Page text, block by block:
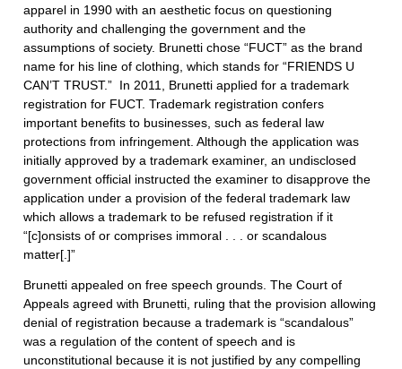
apparel in 1990 with an aesthetic focus on questioning
authority and challenging the government and the
assumptions of society. Brunetti chose “FUCT” as the brand
name for his line of clothing, which stands for “FRIENDS U
CAN’T TRUST.” In 2011, Brunetti applied for a trademark
registration for FUCT. Trademark registration confers
important benefits to businesses, such as federal law
protections from infringement. Although the application was
initially approved by a trademark examiner, an undisclosed
government official instructed the examiner to disapprove the
application under a provision of the federal trademark law
which allows a trademark to be refused registration if it
“[c]onsists of or comprises immoral . . . or scandalous
matter[.]”
Brunetti appealed on free speech grounds. The Court of
Appeals agreed with Brunetti, ruling that the provision allowing
denial of registration because a trademark is “scandalous”
was a regulation of the content of speech and is
unconstitutional because it is not justified by any compelling